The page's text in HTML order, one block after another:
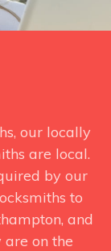
our locally
are local.
by our
to
and
on the